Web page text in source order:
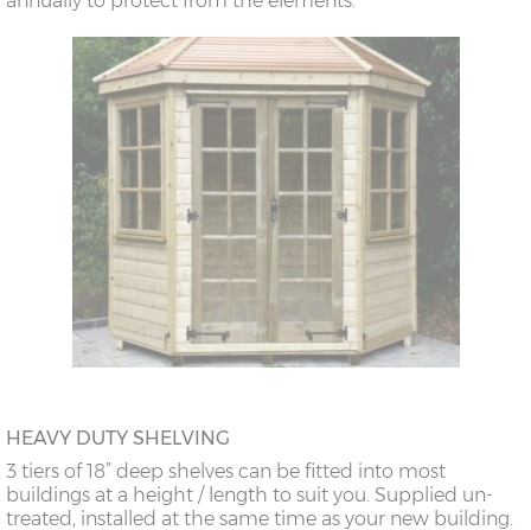
HEAVY DUTY SHELVING
3 tiers of 18” deep shelves can be fitted into most
buildings at a height / length to suit you. Supplied un-
treated, installed at the same time as your new building.